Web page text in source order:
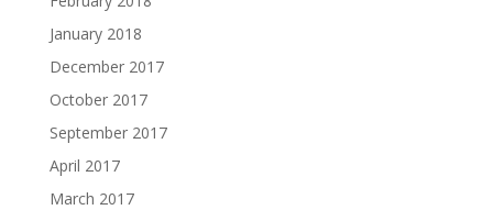
January 2018
December 2017
October 2017
September 2017
April 2017
March 2017